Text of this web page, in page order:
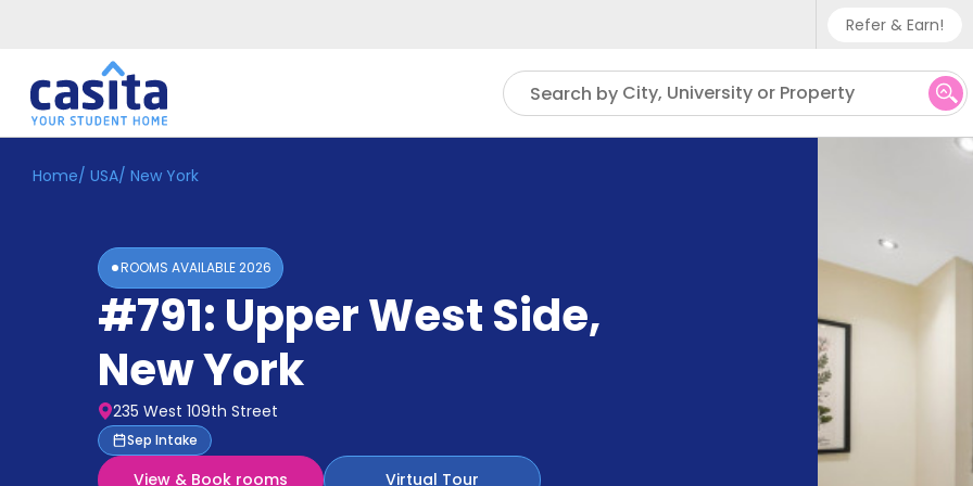
Refer & Earn!
Phone
UK -
Search by City, University or Property
Home EN
Accommodation
Home/ USA/ New York
ROOMS AVAILABLE2026
#791: Upper West Side,
New York
235 West 109th Street
Sep Intake
View & Book rooms Virtual Tour